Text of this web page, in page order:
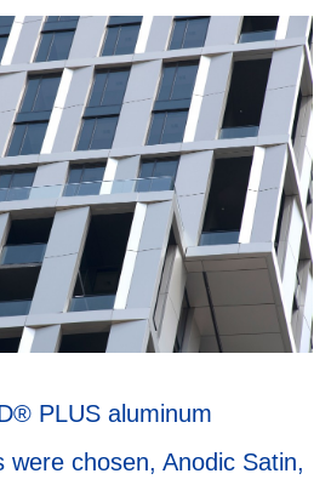
PLUS aluminum
were chosen, Anodic Satin,